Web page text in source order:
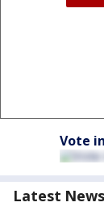
Vote
Latest News